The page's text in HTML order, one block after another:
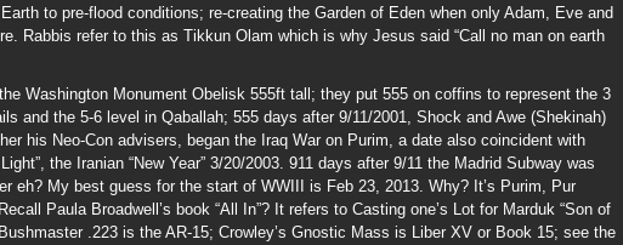
to pre-flood conditions; re-creating the Garden of Eden when only Adam, Eve and
Rabbis refer to this as Tikkun Olam which is why Jesus said “Call no man on earth
Washington Monument Obelisk 555ft tall; they put 555 on coffins to represent the 3
and the 5-6 level in Qaballah; 555 days after 9/11/2001, Shock and Awe (Shekinah)
his Neo-Con advisers, began the Iraq War on Purim, a date also coincident with
Light”, the Iranian “New Year” 3/20/2003. 911 days after 9/11 the Madrid Subway was
eh? My best guess for the start of WWIII is Feb 23, 2013. Why? It’s Purim, Pur
Paula Broadwell’s book “All In”? It refers to Casting one’s Lot for Marduk “Son of
.223 is the AR-15; Crowley’s Gnostic Mass is Liber XV or Book 15; see the